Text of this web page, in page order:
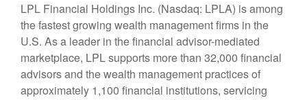
LPL Financial Holdings Inc. (Nasdaq: LPLA) is among
the fastest growing wealth management firms in the
U.S. As a leader in the financial advisor-mediated
marketplace, LPL supports more than 32,000 financial
advisors and the wealth management practices of
approximately 1,100 financial institutions, servicing